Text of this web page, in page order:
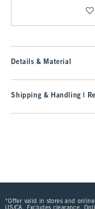
Details & Material
Shipping & Handling |
*Offer valid in stores and